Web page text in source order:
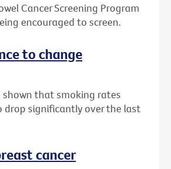
Cancer Screening Program
encouraged to screen.
to change
that smoking rates
drop significantly over the last
cancer